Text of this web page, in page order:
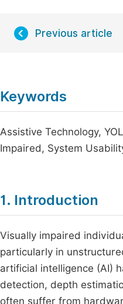
Previous article
Keywords
Assistive Technology,
Impaired, System
1. Introduction
Visually impaired
particularly in
artificial intelligence (AI)
detection, depth
often suffer from